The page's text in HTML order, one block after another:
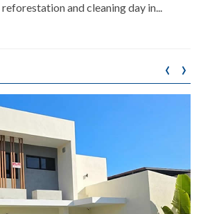
and cleaning day in...
‹ ›